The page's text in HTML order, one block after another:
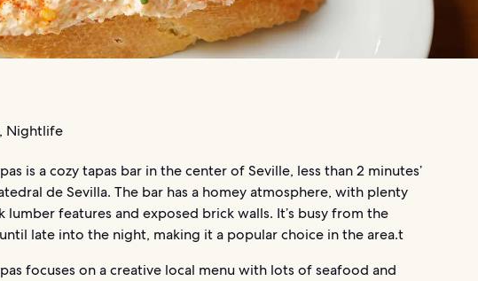
Nightlife
is a cozy tapas bar in the center of Seville, less than 2 minutes’
de Sevilla. The bar has a homey atmosphere, with plenty
lumber features and exposed brick walls. It’s busy from the
late into the night, making it a popular choice in the area.t
focuses on a creative local menu with lots of seafood and